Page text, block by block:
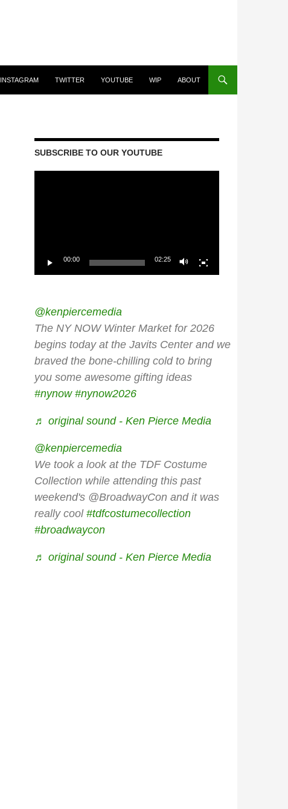
INSTAGRAM TWITTER YOUTUBE WIP ABOUT
SUBSCRIBE TO OUR YOUTUBE
00:00 02:25
@kenpiercemedia
The NY NOW Winter Market for 2026
begins today at the Javits Center and we
braved the bone-chilling cold to bring
you some awesome gifting ideas
#nynow #nynow2026
♬ original sound - Ken Pierce Media
@kenpiercemedia
We took a look at the TDF Costume
Collection while attending this past
weekend's @BroadwayCon and it was
really cool #tdfcostumecollection
#broadwaycon
♬ original sound - Ken Pierce Media